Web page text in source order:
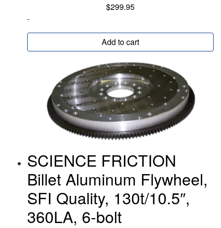
$299.95
-
Add to cart
SCIENCE FRICTION
Billet Aluminum Flywheel,
SFI Quality, 130t/10.5″,
360LA, 6-bolt